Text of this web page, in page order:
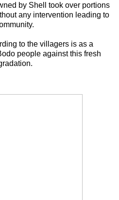
by Shell took over portions
any intervention leading to
to the villagers is as a
people against this fresh